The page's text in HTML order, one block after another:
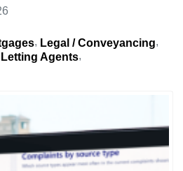
Legal / Conveyancing
Letting Agents